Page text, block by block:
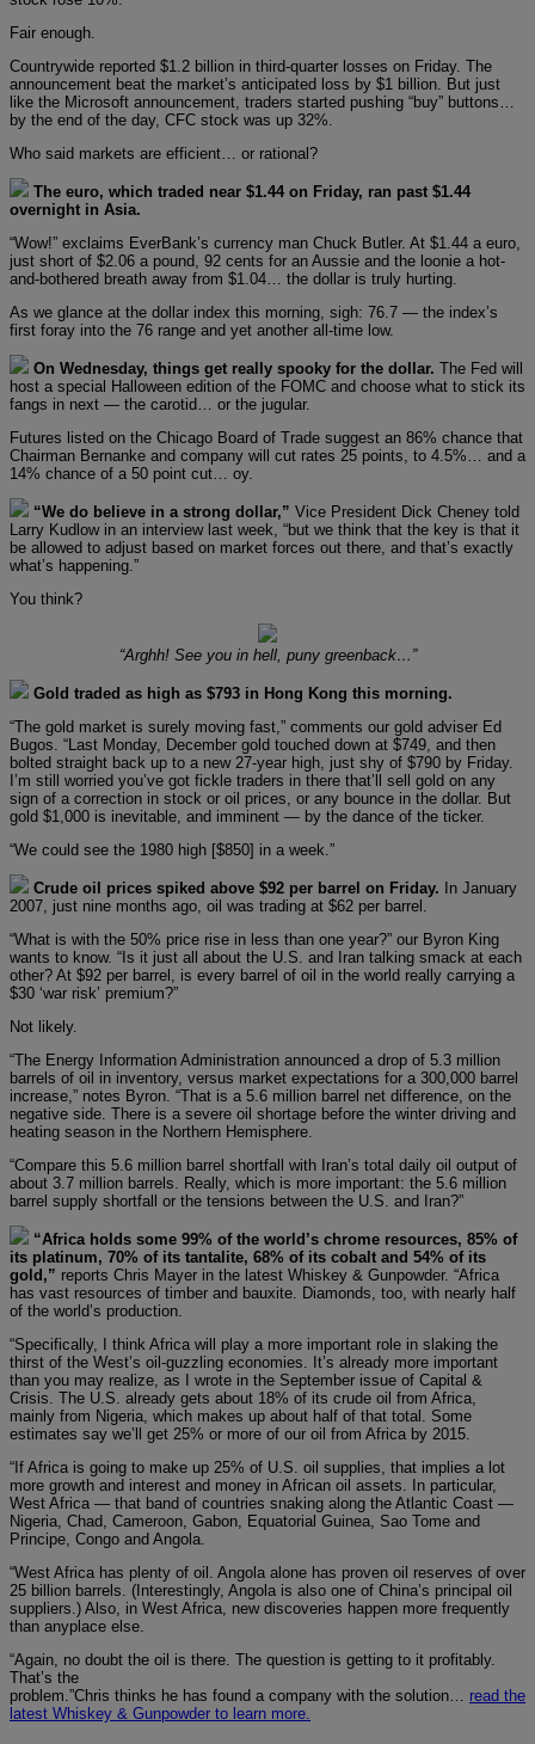
Fair enough.
Countrywide reported $1.2 billion in third-quarter losses on Friday. The
announcement beat the market’s anticipated loss by $1 billion. But just
like the Microsoft announcement, traders started pushing “buy” buttons…
by the end of the day, CFC stock was up 32%.
Who said markets are efficient… or rational?
The euro, which traded near $1.44 on Friday, ran past $1.44
overnight in Asia.
“Wow!” exclaims EverBank’s currency man Chuck Butler. At $1.44 a euro,
just short of $2.06 a pound, 92 cents for an Aussie and the loonie a hot-
and-bothered breath away from $1.04… the dollar is truly hurting.
As we glance at the dollar index this morning, sigh: 76.7 — the index’s
first foray into the 76 range and yet another all-time low.
On Wednesday, things get really spooky for the dollar. The Fed will
host a special Halloween edition of the FOMC and choose what to stick its
fangs in next — the carotid… or the jugular.
Futures listed on the Chicago Board of Trade suggest an 86% chance that
Chairman Bernanke and company will cut rates 25 points, to 4.5%… and a
14% chance of a 50 point cut… oy.
“We do believe in a strong dollar,” Vice President Dick Cheney told
Larry Kudlow in an interview last week, “but we think that the key is that it
be allowed to adjust based on market forces out there, and that’s exactly
what’s happening.”
You think?
“Arghh! See you in hell, puny greenback…”
Gold traded as high as $793 in Hong Kong this morning.
“The gold market is surely moving fast,” comments our gold adviser Ed
Bugos. “Last Monday, December gold touched down at $749, and then
bolted straight back up to a new 27-year high, just shy of $790 by Friday.
I’m still worried you’ve got fickle traders in there that’ll sell gold on any
sign of a correction in stock or oil prices, or any bounce in the dollar. But
gold $1,000 is inevitable, and imminent — by the dance of the ticker.
“We could see the 1980 high [$850] in a week.”
Crude oil prices spiked above $92 per barrel on Friday.
In January
2007, just nine months ago, oil was trading at $62 per barrel.
“What is with the 50% price rise in less than one year?” our Byron King
wants to know. “Is it just all about the U.S. and Iran talking smack at each
other? At $92 per barrel, is every barrel of oil in the world really carrying a
$30 ‘war risk’ premium?”
Not likely.
“The Energy Information Administration announced a drop of 5.3 million
barrels of oil in inventory, versus market expectations for a 300,000 barrel
increase,” notes Byron. “That is a 5.6 million barrel net difference, on the
negative side. There is a severe oil shortage before the winter driving and
heating season in the Northern Hemisphere.
“Compare this 5.6 million barrel shortfall with Iran’s total daily oil output of
about 3.7 million barrels. Really, which is more important: the 5.6 million
barrel supply shortfall or the tensions between the U.S. and Iran?”
“Africa holds some 99% of the world’s chrome resources, 85% of
its platinum, 70% of its tantalite, 68% of its cobalt and 54% of its
gold,” reports Chris Mayer in the latest Whiskey & Gunpowder. “Africa
has vast resources of timber and bauxite. Diamonds, too, with nearly half
of the world’s production.
“Specifically, I think Africa will play a more important role in slaking the
thirst of the West’s oil-guzzling economies. It’s already more important
than you may realize, as I wrote in the September issue of Capital &
Crisis. The U.S. already gets about 18% of its crude oil from Africa,
mainly from Nigeria, which makes up about half of that total. Some
estimates say we’ll get 25% or more of our oil from Africa by 2015.
“If Africa is going to make up 25% of U.S. oil supplies, that implies a lot
more growth and interest and money in African oil assets. In particular,
West Africa — that band of countries snaking along the Atlantic Coast —
Nigeria, Chad, Cameroon, Gabon, Equatorial Guinea, Sao Tome and
Principe, Congo and Angola.
“West Africa has plenty of oil. Angola alone has proven oil reserves of over
25 billion barrels. (Interestingly, Angola is also one of China’s principal oil
suppliers.) Also, in West Africa, new discoveries happen more frequently
than anyplace else.
“Again, no doubt the oil is there. The question is getting to it profitably.
That’s the
problem.”Chris thinks he has found a company with the solution… read the
latest Whiskey & Gunpowder to learn more.